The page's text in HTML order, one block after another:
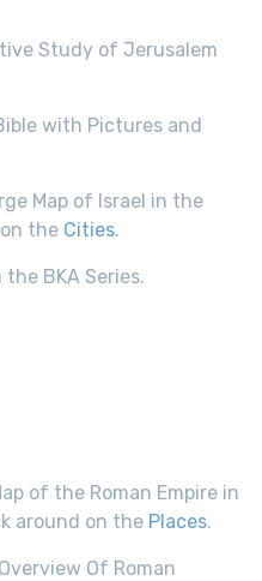
Study of Jerusalem
with Pictures and
Map of Israel in the
the Cities.
BKA Series.
of the Roman Empire in
around on the Places.
Of Roman